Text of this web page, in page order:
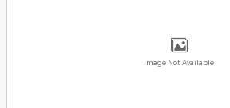
Image Not Available